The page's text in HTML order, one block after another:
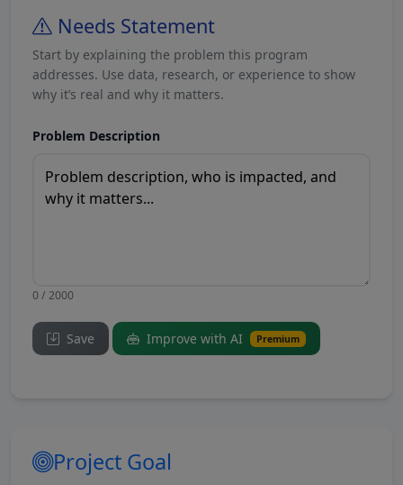
Needs Statement
Start by explaining the problem this program
addresses. Use data, research, or experience to show
why it’s real and why it matters.
Problem Description
0 / 2000
Save Improve with AI Premium
Project Goal